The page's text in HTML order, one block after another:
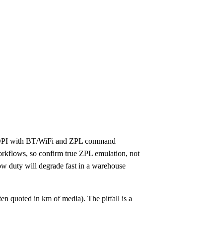
with BT/WiFi and ZPL command
so confirm true ZPL emulation, not
duty will degrade fast in a warehouse
quoted in km of media). The pitfall is a